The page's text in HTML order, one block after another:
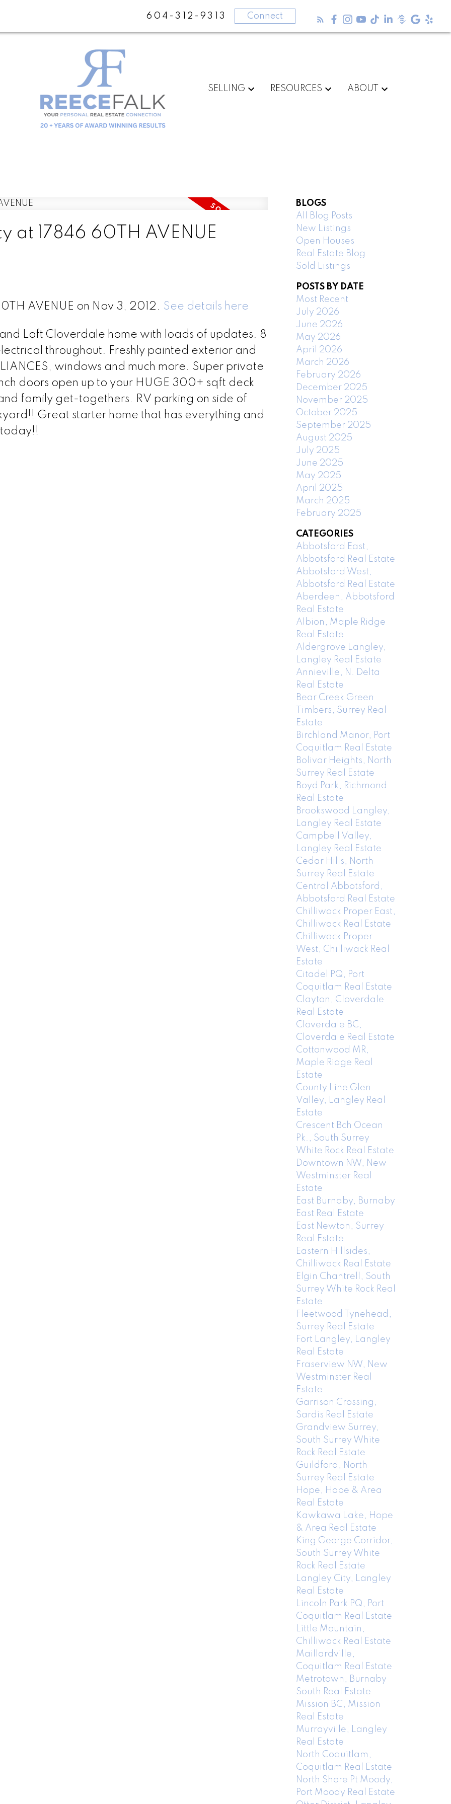
604-312-9313 Connect
SELLING RESOURCES ABOUT
at 17846 60TH AVENUE
AVENUE on Nov 3, 2012. See details here
Loft Cloverdale home with loads of updates. 8
throughout. Freshly painted exterior and
windows and much more. Super private
doors open up to your HUGE 300+ sqft deck
family get-togethers. RV parking on side of
Great starter home that has everything and
BLOGS
All Blog Posts
New Listings
Open Houses
Real Estate Blog
Sold Listings
POSTS BY DATE
Most Recent
July 2026
June 2026
May 2026
April 2026
March 2026
February 2026
December 2025
November 2025
October 2025
September 2025
August 2025
July 2025
June 2025
May 2025
April 2025
March 2025
February 2025
CATEGORIES
Abbotsford East,
Abbotsford Real Estate
Abbotsford West,
Abbotsford Real Estate
Aberdeen, Abbotsford
Real Estate
Albion, Maple Ridge
Real Estate
Aldergrove Langley,
Langley Real Estate
Annieville, N. Delta
Real Estate
Bear Creek Green
Timbers, Surrey Real
Estate
Birchland Manor, Port
Coquitlam Real Estate
Bolivar Heights, North
Surrey Real Estate
Boyd Park, Richmond
Real Estate
Brookswood Langley,
Langley Real Estate
Campbell Valley,
Langley Real Estate
Cedar Hills, North
Surrey Real Estate
Central Abbotsford,
Abbotsford Real Estate
Chilliwack Proper East,
Chilliwack Real Estate
Chilliwack Proper
West, Chilliwack Real
Estate
Citadel PQ, Port
Coquitlam Real Estate
Clayton, Cloverdale
Real Estate
Cloverdale BC,
Cloverdale Real Estate
Cottonwood MR,
Maple Ridge Real
Estate
County Line Glen
Valley, Langley Real
Estate
Crescent Bch Ocean
Pk., South Surrey
White Rock Real Estate
Downtown NW, New
Westminster Real
Estate
East Burnaby, Burnaby
East Real Estate
East Newton, Surrey
Real Estate
Eastern Hillsides,
Chilliwack Real Estate
Elgin Chantrell, South
Surrey White Rock Real
Estate
Fleetwood Tynehead,
Surrey Real Estate
Fort Langley, Langley
Real Estate
Fraserview NW, New
Westminster Real
Estate
Garrison Crossing,
Sardis Real Estate
Grandview Surrey,
South Surrey White
Rock Real Estate
Guildford, North
Surrey Real Estate
Hope, Hope & Area
Real Estate
Kawkawa Lake, Hope
& Area Real Estate
King George Corridor,
South Surrey White
Rock Real Estate
Langley City, Langley
Real Estate
Lincoln Park PQ, Port
Coquitlam Real Estate
Little Mountain,
Chilliwack Real Estate
Maillardville,
Coquitlam Real Estate
Metrotown, Burnaby
South Real Estate
Mission BC, Mission
Real Estate
Murrayville, Langley
Real Estate
North Coquitlam,
Coquitlam Real Estate
North Shore Pt Moody,
Port Moody Real Estate